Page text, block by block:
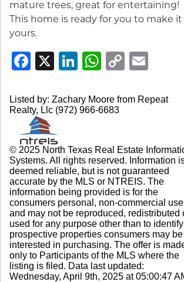
mature trees, great for entertaining!
This home is ready for you to make it
yours.
Facebook
X LinkedIn
Copy
Link
Listed by: Zachary Moore from Repeat
Realty, Llc (972) 966-6683
© 2025 North Texas Real Estate
Systems. All rights reserved. Information
deemed reliable, but is not guaranteed
accurate by the MLS or NTREIS. The
information being provided is for the
consumers personal, non-commercial
and may not be reproduced, redistributed
used for any purpose other than to identify
prospective properties consumers may be
interested in purchasing. The offer is
only to Participants of the MLS where the
listing is filed. Data last updated:
Wednesday, April 9th, 2025 at 05:00:47